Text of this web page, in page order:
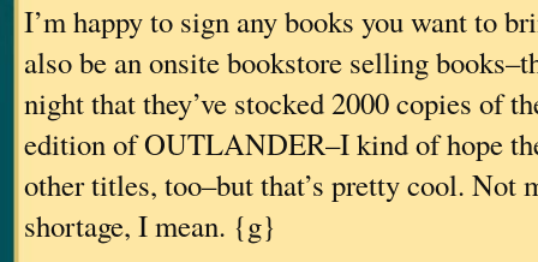
I’m happy to sign any books you want to
also be an onsite bookstore selling
night that they’ve stocked 2000 copies of
edition of OUTLANDER–I kind of hope
other titles, too–but that’s pretty cool. Not
shortage, I mean. {g}